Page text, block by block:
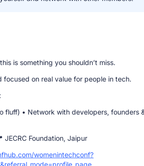
is something you shouldn’t miss.
on real value for people in tech.
fluff) • Network with developers, founders
Foundation, Jaipur
womenintechconf?
event ?